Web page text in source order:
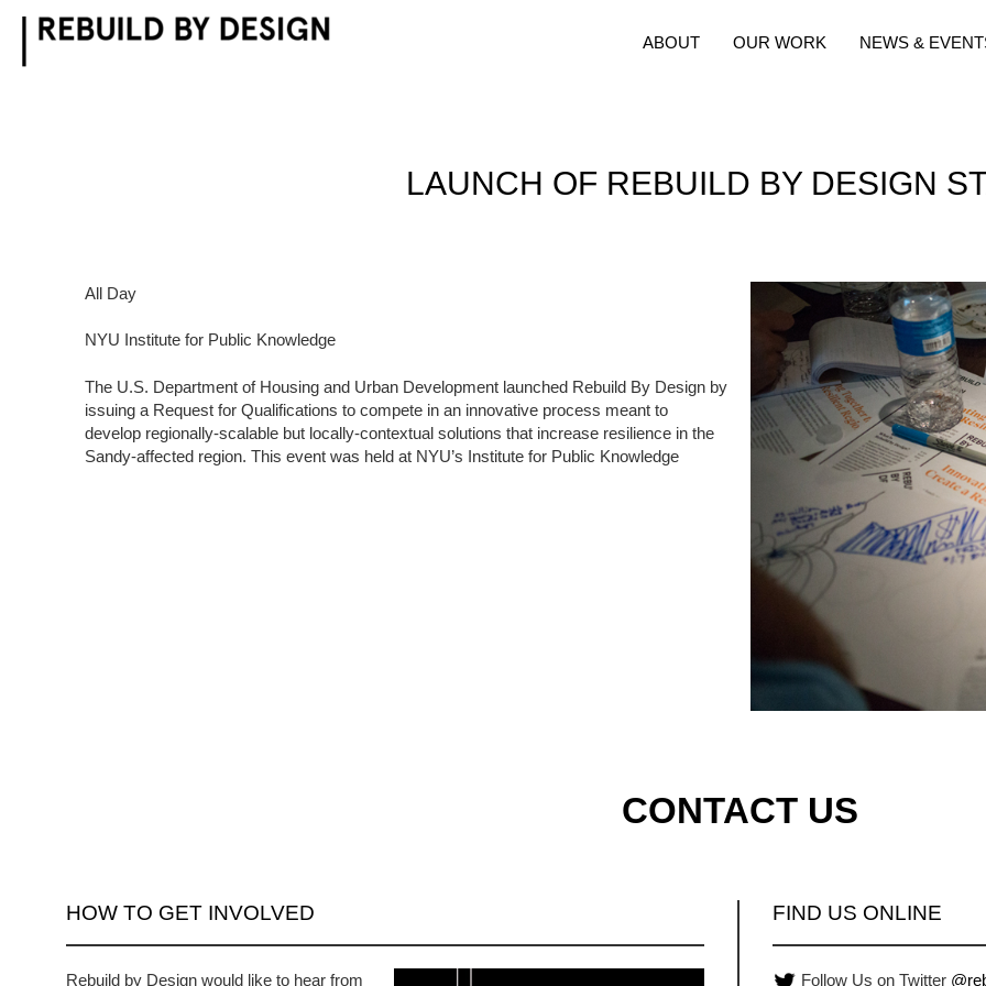
ABOUT OUR WORK NEWS &
LAUNCH OF REBUILD BY DESIGN
All Day
NYU Institute for Public Knowledge
The U.S. Department of Housing and Urban Development launched Rebuild By Design by
issuing a Request for Qualifications to compete in an innovative process meant to
develop regionally-scalable but locally-contextual solutions that increase resilience in the
Sandy-affected region. This event was held at NYU’s Institute for Public Knowledge
CONTACT US
HOW TO GET INVOLVED
Rebuild by Design would like to hear from
FIND US ONLINE
Follow Us on Twitter